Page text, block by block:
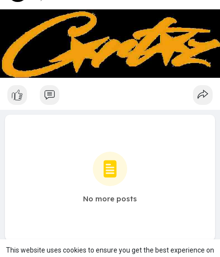
This website uses cookies to ensure you get the best experience on
No more posts